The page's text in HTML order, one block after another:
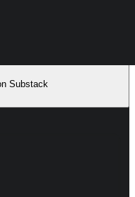
Substack